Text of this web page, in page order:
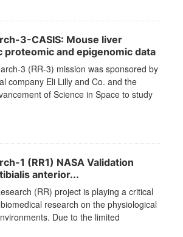
3-CASIS: Mouse liver
and epigenomic data
3 (RR-3) mission was sponsored by
company Eli Lilly and Co. and the
of Science in Space to study
1 (RR1) NASA Validation
anterior...
(RR) project is playing a critical
research on the physiological
Due to the limited